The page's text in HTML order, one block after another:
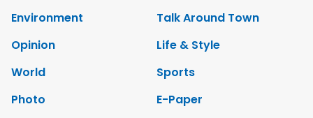
Environment
Talk Around Town
Opinion
Life & Style
World
Sports
Photo
E-Paper